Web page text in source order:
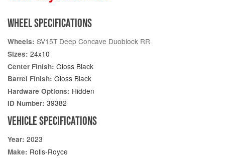
WHEEL SPECIFICATIONS
Wheels: SV15T Deep Concave Duoblock RR
Sizes: 24x10
Center Finish: Gloss Black
Barrel Finish: Gloss Black
Hardware Options: Hidden
ID Number: 39382
VEHICLE SPECIFICATIONS
Year: 2023
Make: Rolls-Royce